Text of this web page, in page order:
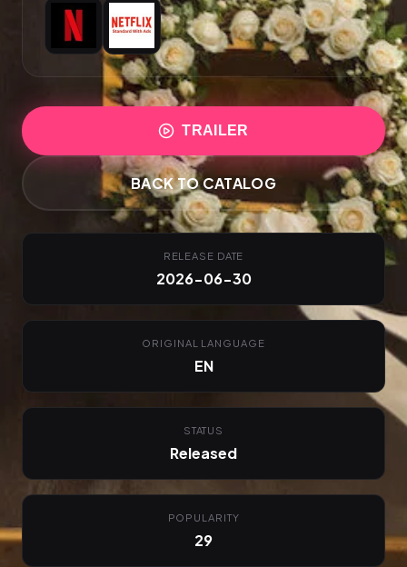
TRAILER
BACK TO CATALOG
RELEASE DATE
2026-06-30
ORIGINAL LANGUAGE
EN
STATUS
Released
POPULARITY
29